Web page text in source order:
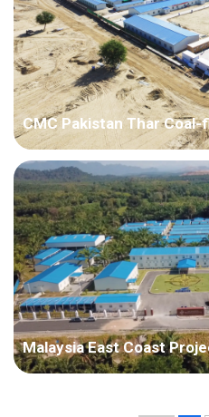
CMC Pakistan Thar
Pakistan - China Machinery
Plant Project
Malaysia East Coast